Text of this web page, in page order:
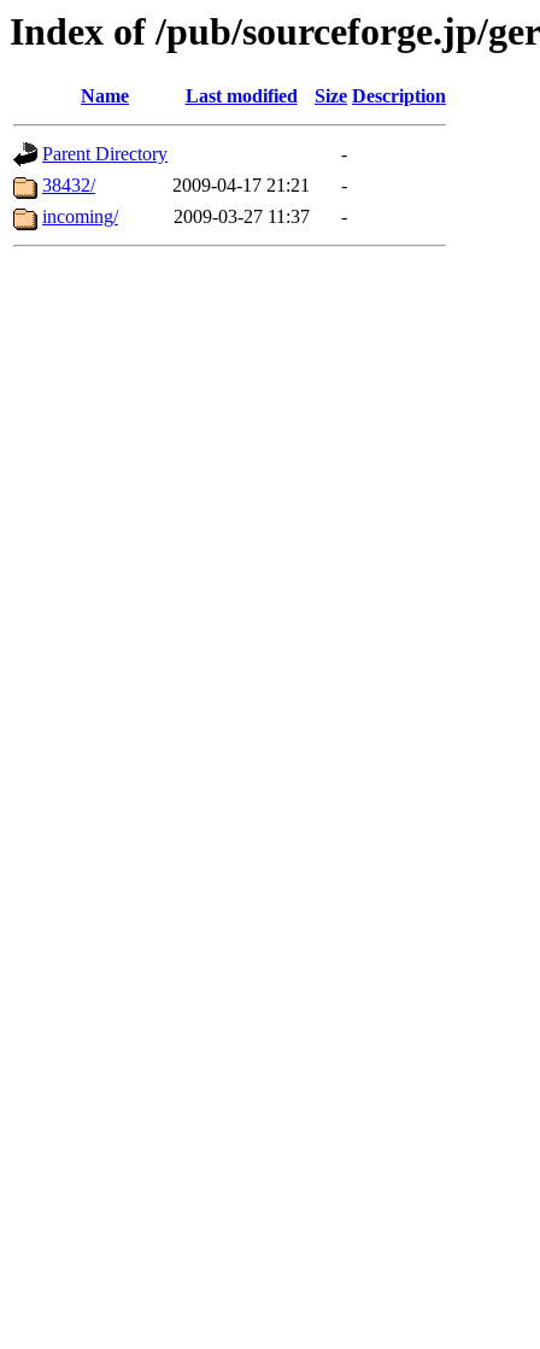
Index of /pub/sourceforge.jp/
Name Last modified Size Description
Parent Directory
-
38432/
2009-04-17 21:21
-
incoming/
2009-03-27 11:37 -